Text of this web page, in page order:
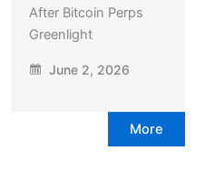
After Bitcoin Perps
Greenlight
June 2, 2026
More